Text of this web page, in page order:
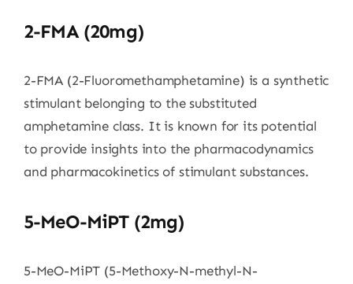
2-FMA (20mg)
2-FMA (2-Fluoromethamphetamine) is a synthetic
stimulant belonging to the substituted
amphetamine class. It is known for its potential
to provide insights into the pharmacodynamics
and pharmacokinetics of stimulant substances.
5-MeO-MiPT (2mg)
5-MeO-MiPT (5-Methoxy-N-methyl-N-